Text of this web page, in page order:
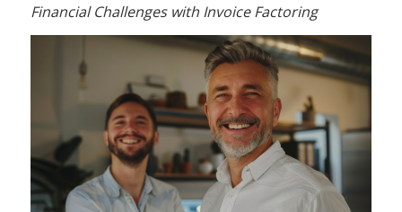
Financial Challenges with Invoice Factoring